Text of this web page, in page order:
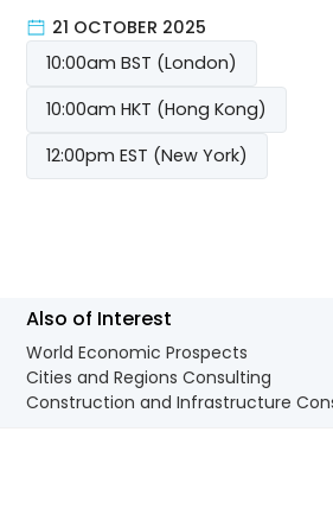
21 OCTOBER 2025
10:00am BST (London)
10:00am HKT (Hong Kong)
12:00pm EST (New York)
Also of Interest
World Economic Prospects
Cities and Regions Consulting
Construction and Infrastructure